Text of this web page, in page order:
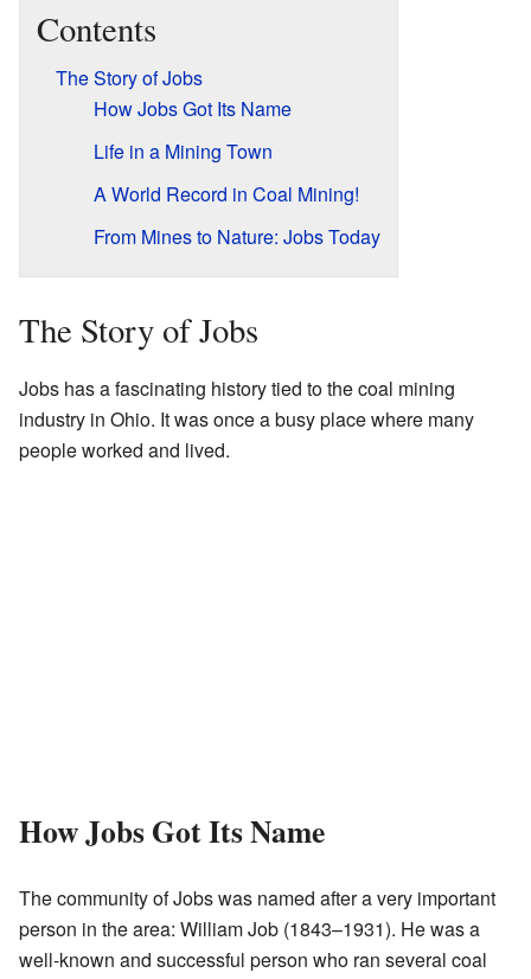
Contents
The Story of Jobs
How Jobs Got Its Name
Life in a Mining Town
A World Record in Coal Mining!
From Mines to Nature: Jobs Today
The Story of Jobs
Jobs has a fascinating history tied to the coal mining
industry in Ohio. It was once a busy place where many
people worked and lived.
How Jobs Got Its Name
The community of Jobs was named after a very important
person in the area: William Job (1843–1931). He was a
well-known and successful person who ran several coal